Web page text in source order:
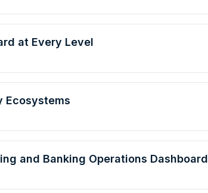
at Every Level
Ecosystems
and Banking Operations Dashboard